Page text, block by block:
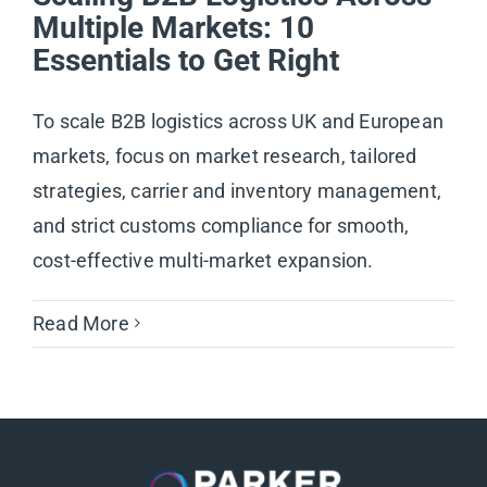
Multiple Markets: 10
Essentials to Get Right
To scale B2B logistics across UK and European
markets, focus on market research, tailored
strategies, carrier and inventory management,
and strict customs compliance for smooth,
cost-effective multi-market expansion.
Read More